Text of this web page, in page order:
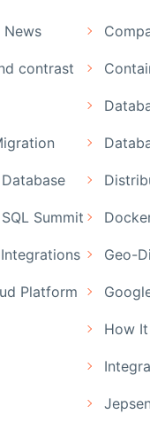
News
contrast
Summit
Geo-
Platform
How